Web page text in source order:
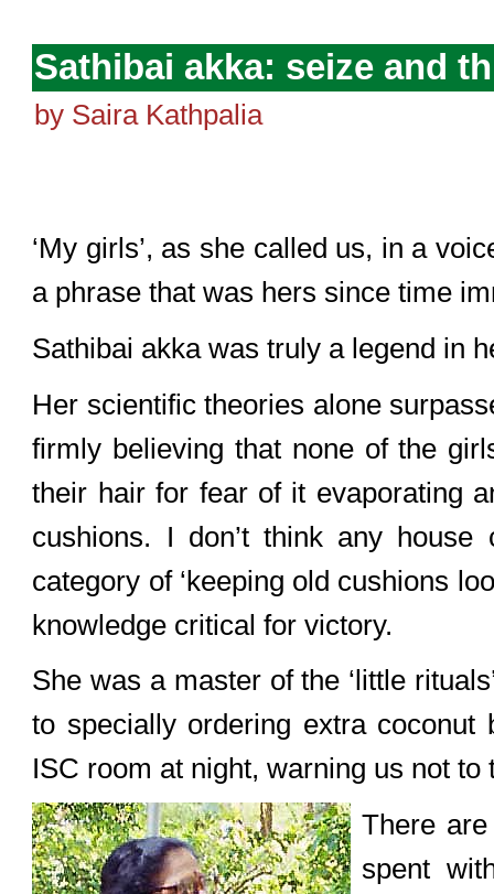
Sathibai akka: seize and
by Saira Kathpalia
‘My girls’, as she called us, in a
a phrase that was hers since time
Sathibai akka was truly a legend in
Her scientific theories alone
firmly believing that none of the
their hair for fear of it evaporating
cushions. I don’t think any
category of ‘keeping old cushions
knowledge critical for victory.
She was a master of the ‘little
to specially ordering extra coconut
ISC room at night, warning us not to
There
spent